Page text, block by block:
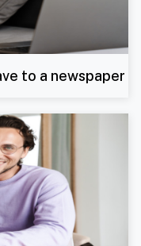
to a newspaper